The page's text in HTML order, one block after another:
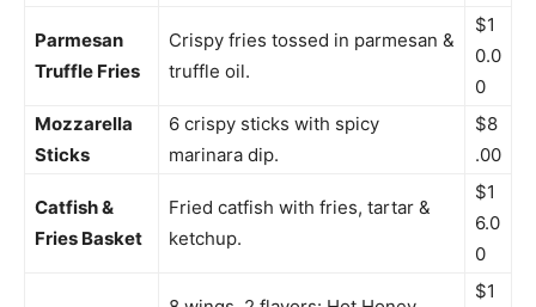
Parmesan
Truffle Fries
Crispy fries tossed in parmesan &
truffle oil.
$1
0.0
0
Mozzarella
Sticks
6 crispy sticks with spicy
marinara dip.
$8
.00
Catfish &
Fries Basket
Fried catfish with fries, tartar &
ketchup.
$1
6.0
0
$1